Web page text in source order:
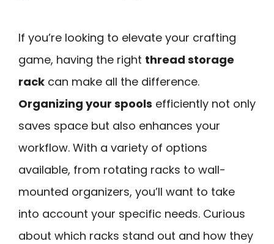
If you’re looking to elevate your crafting
game, having the right thread storage
rack can make all the difference.
Organizing your spools efficiently not only
saves space but also enhances your
workflow. With a variety of options
available, from rotating racks to wall-
mounted organizers, you’ll want to take
into account your specific needs. Curious
about which racks stand out and how they